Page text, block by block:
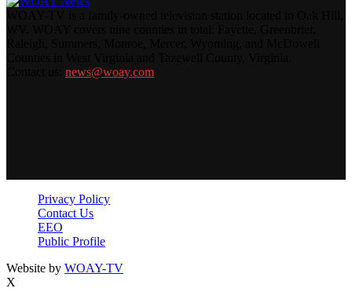
news@woay.com
Privacy Policy
Contact Us
EEO
Public Profile
Website by WOAY-TV
X